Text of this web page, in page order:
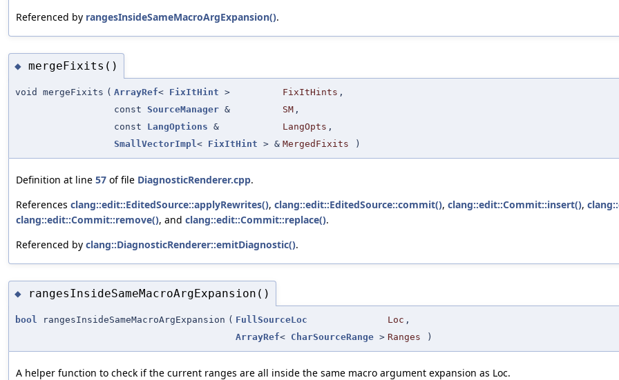
Referenced by rangesInsideSameMacroArgExpansion().
◆ mergeFixits()
void mergeFixits ( ArrayRef< FixItHint > FixItHints ,
const SourceManager & SM ,
const LangOptions & LangOpts ,
SmallVectorImpl< FixItHint > & MergedFixits )
Definition at line 57 of file DiagnosticRenderer.cpp.
References clang::edit::EditedSource::applyRewrites(), clang::edit::EditedSource::commit(), clang::edit::Commit::insert(),
clang::edit::Commit::remove(), and clang::edit::Commit::replace().
Referenced by clang::DiagnosticRenderer::emitDiagnostic().
◆ rangesInsideSameMacroArgExpansion()
bool rangesInsideSameMacroArgExpansion ( FullSourceLoc Loc ,
ArrayRef< CharSourceRange > Ranges )
A helper function to check if the current ranges are all inside the same macro argument expansion as Loc.